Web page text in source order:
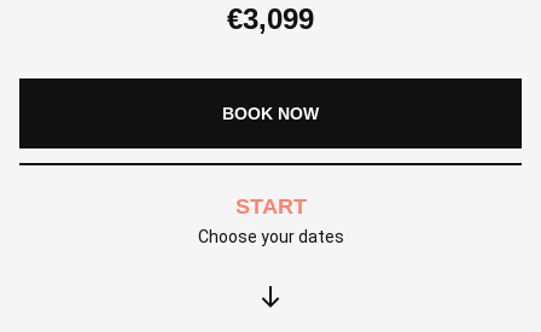
€3,099
BOOK NOW
START
Choose your dates